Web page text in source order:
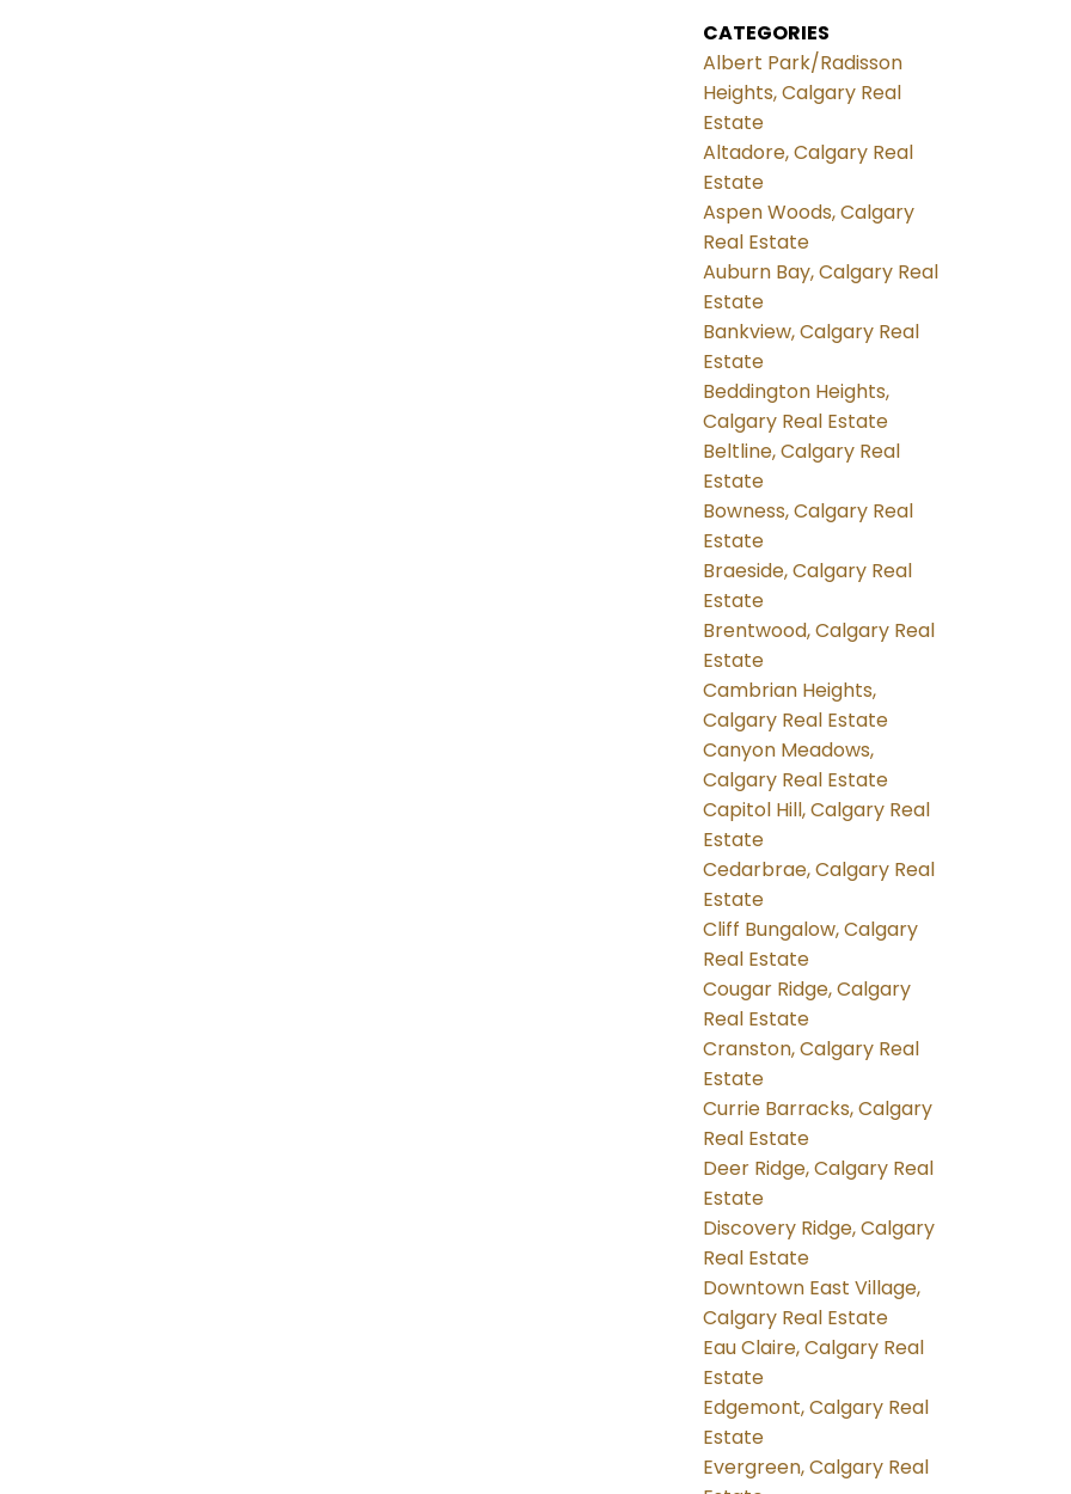
CATEGORIES
Albert Park/Radisson
Heights, Calgary Real
Estate
Altadore, Calgary Real
Estate
Aspen Woods, Calgary
Real Estate
Auburn Bay, Calgary Real
Estate
Bankview, Calgary Real
Estate
Beddington Heights,
Calgary Real Estate
Beltline, Calgary Real
Estate
Bowness, Calgary Real
Estate
Braeside, Calgary Real
Estate
Brentwood, Calgary Real
Estate
Cambrian Heights,
Calgary Real Estate
Canyon Meadows,
Calgary Real Estate
Capitol Hill, Calgary Real
Estate
Cedarbrae, Calgary Real
Estate
Cliff Bungalow, Calgary
Real Estate
Cougar Ridge, Calgary
Real Estate
Cranston, Calgary Real
Estate
Currie Barracks, Calgary
Real Estate
Deer Ridge, Calgary Real
Estate
Discovery Ridge, Calgary
Real Estate
Downtown East Village,
Calgary Real Estate
Eau Claire, Calgary Real
Estate
Edgemont, Calgary Real
Estate
Evergreen, Calgary Real